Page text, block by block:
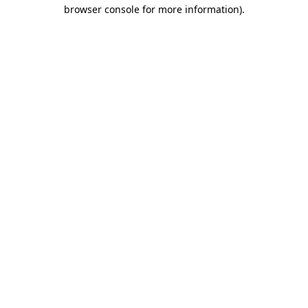
browser console for more information).